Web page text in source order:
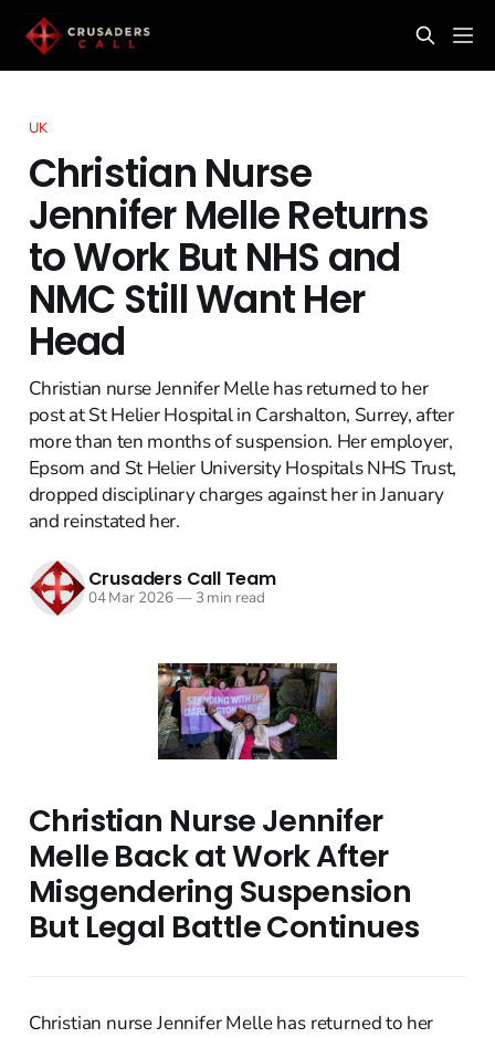
UK
Christian Nurse
Jennifer Melle Returns
to Work But NHS and
NMC Still Want Her
Head
Christian nurse Jennifer Melle has returned to her
post at St Helier Hospital in Carshalton, Surrey, after
more than ten months of suspension. Her employer,
Epsom and St Helier University Hospitals NHS Trust,
dropped disciplinary charges against her in January
and reinstated her.
Crusaders Call Team
04 Mar 2026—3 min read
Christian Nurse Jennifer
Melle Back at Work After
Misgendering Suspension
But Legal Battle Continues
Christian nurse Jennifer Melle has returned to her